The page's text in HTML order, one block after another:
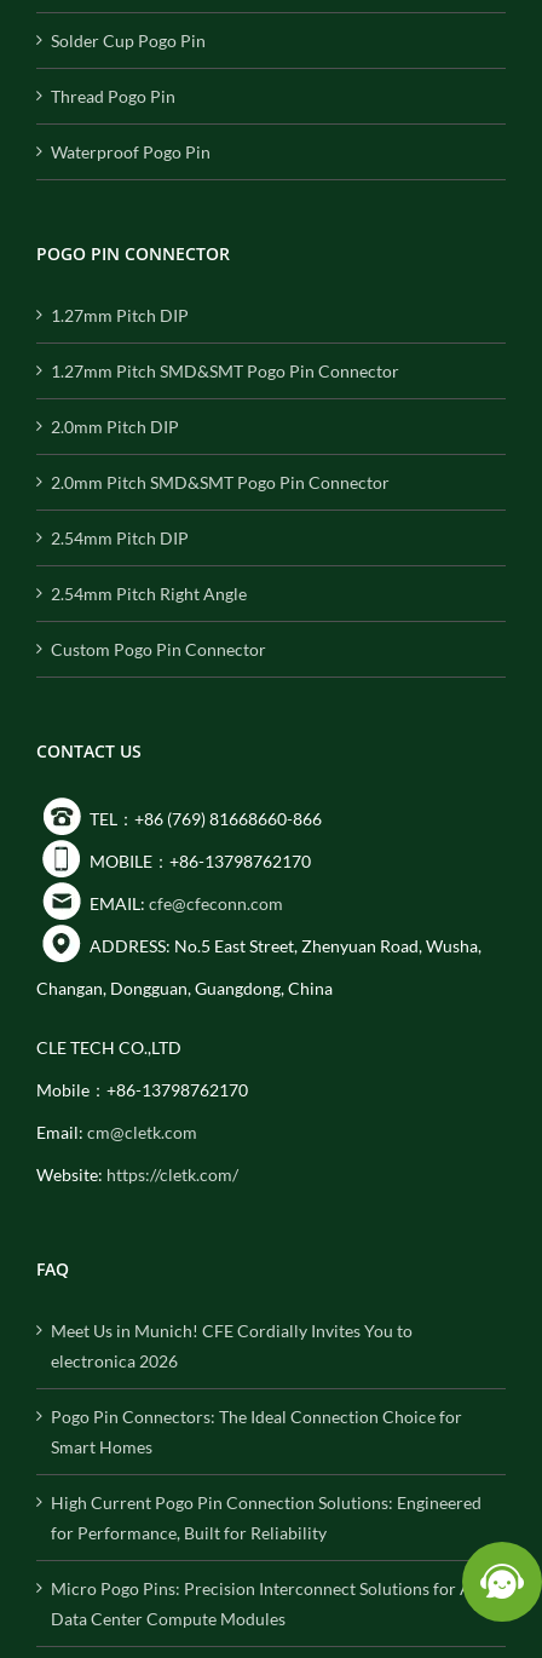
Solder Cup Pogo Pin
Thread Pogo Pin
Waterproof Pogo Pin
POGO PIN CONNECTOR
1.27mm Pitch DIP
1.27mm Pitch SMD&SMT Pogo Pin Connector
2.0mm Pitch DIP
2.0mm Pitch SMD&SMT Pogo Pin Connector
2.54mm Pitch DIP
2.54mm Pitch Right Angle
Custom Pogo Pin Connector
CONTACT US
TEL：+86 (769) 81668660-866
MOBILE：+86-13798762170
EMAIL: cfe@cfeconn.com
ADDRESS: No.5 East Street, Zhenyuan Road, Wusha,
Changan, Dongguan, Guangdong, China
CLE TECH CO.,LTD
Mobile：+86-13798762170
Email: cm@cletk.com
Website: https://cletk.com/
FAQ
Meet Us in Munich! CFE Cordially Invites You to
electronica 2026
Pogo Pin Connectors: The Ideal Connection Choice for
Smart Homes
High Current Pogo Pin Connection Solutions: Engineered
for Performance, Built for Reliability
Micro Pogo Pins: Precision Interconnect Solutions for AI
Data Center Compute Modules